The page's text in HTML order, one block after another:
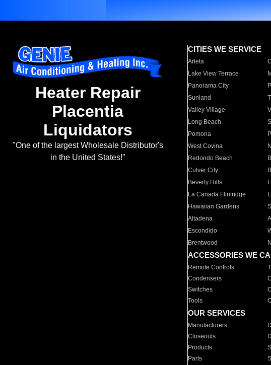
Heater Repair
Placentia
Liquidators
"One of the largest Wholesale Distributor's
in the United States!"
CITIES WE SERVICE
Arleta
Lake View Terrace
Panorama City
Sunland
Valley Village
Long Beach
Pomona
West Covina
Redondo Beach
Culver City
Beverly Hills
La Canada Flintridge
Hawaiian Gardens
Altadena
Escondido
Brentwood
ACCESSORIES WE
Remote Controls
Condensers
Switches
Tools
OUR SERVICES
Manufacturers
Closeouts
Products
Parts